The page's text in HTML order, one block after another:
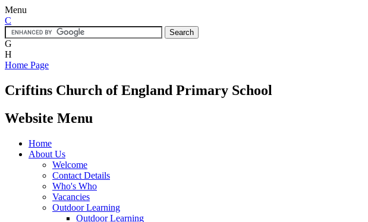
Menu
C
G
H
Home Page
Criftins Church of England Primary School
Website Menu
Home
About Us
Welcome
Contact Details
Who's Who
Vacancies
Outdoor Learning
Outdoor Learning